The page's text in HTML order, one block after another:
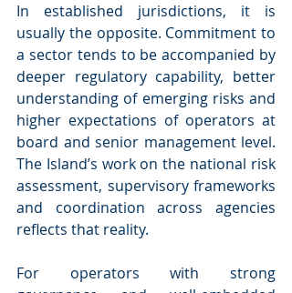
In established jurisdictions, it is
usually the opposite. Commitment to
a sector tends to be accompanied by
deeper regulatory capability, better
understanding of emerging risks and
higher expectations of operators at
board and senior management level.
The Island’s work on the national risk
assessment, supervisory frameworks
and coordination across agencies
reflects that reality.
For operators with strong